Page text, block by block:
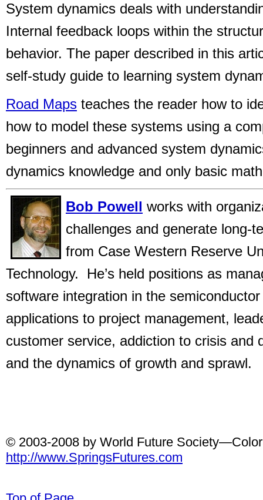
System dynamics deals with
Internal feedback loops within the
behavior. The paper described in this
self-study guide to learning system
Road Maps teaches the reader how to
how to model these systems using a
beginners and advanced system
dynamics knowledge and only basic
Bob Powell works with
challenges and generate long-
from Case Western Reserve
Technology. He’s held positions as
software integration in the
applications to project management,
customer service, addiction to crisis
and the dynamics of growth and sprawl.
© 2003-2008 by World Future
http://www.SpringsFutures.com